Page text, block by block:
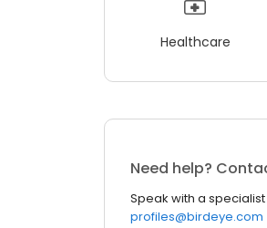
Healthcare
Need help?
Speak with a
profiles@birdeye.com